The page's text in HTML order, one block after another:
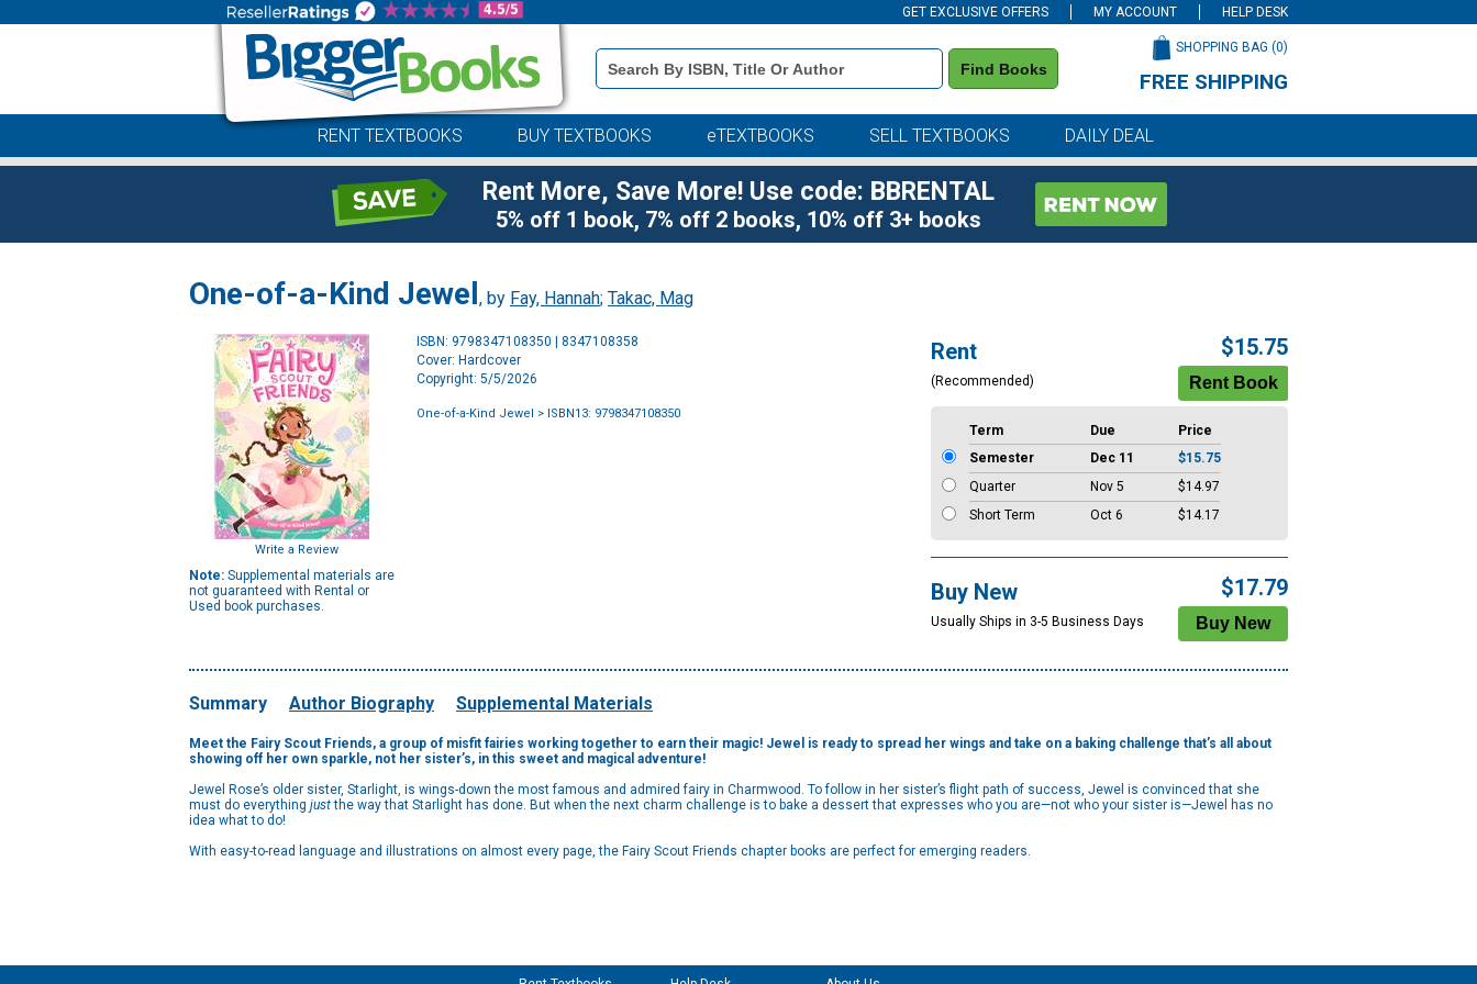
GET EXCLUSIVE OFFERS MY ACCOUNT HELP DESK
Book
Details
Search
Find Books
SHOPPING BAG (0)
FREE SHIPPING
RENT TEXTBOOKS BUY TEXTBOOKS eTEXTBOOKS SELL TEXTBOOKS DAILY DEAL
Rent More, Save More! Use code: BBRENTAL
5% off 1 book, 7% off 2 books, 10% off 3+ books
One-of-a-Kind Jewel, by Fay, Hannah; Takac, Mag
Write a Review
Note: Supplemental materials are
not guaranteed with Rental or
Used book purchases.
ISBN: 9798347108350 | 8347108358
Cover: Hardcover
Copyright: 5/5/2026
One-of-a-Kind Jewel > ISBN13: 9798347108350
Rent
(Recommended)
$15.75
Term Due
Price
Semester
Dec 11
$15.75
Quarter
Nov 5
$14.97
Short Term
Oct 6 $14.17
Buy New
Usually Ships in 3-5 Business Days
$17.79
Summary Author Biography Supplemental Materials
Meet the Fairy Scout Friends, a group of misfit fairies working together to earn their magic! Jewel is ready to spread her wings and take on a baking challenge that’s all about
showing off her own sparkle, not her sister’s, in this sweet and magical adventure!
Jewel Rose’s older sister, Starlight, is wings-down the most famous and admired fairy in Charmwood. To follow in her sister’s flight path of success, Jewel is convinced that she
must do everything justthe way that Starlight has done. But when the next charm challenge is to bake a dessert that expresses who you are—not who your sister is—Jewel has no
idea what to do!
With easy-to-read language and illustrations on almost every page, the Fairy Scout Friends chapter books are perfect for emerging readers.